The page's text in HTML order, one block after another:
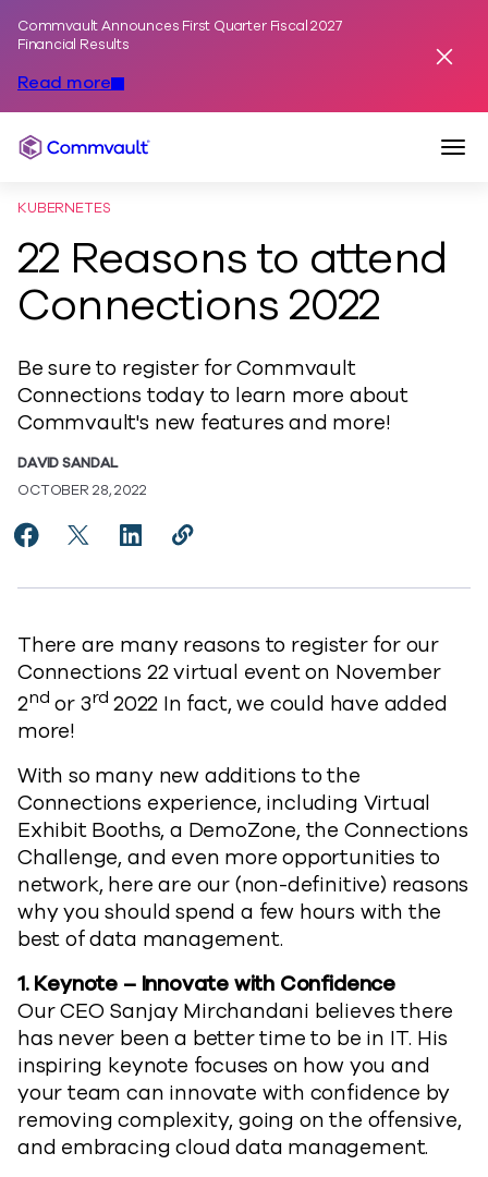
Commvault Announces First Quarter Fiscal 2027
Financial Results
Read more
Commvault
KUBERNETES
22 Reasons to attend
Connections 2022
Be sure to register for Commvault
Connections today to learn more about
Commvault's new features and more!
DAVID SANDAL
OCTOBER 28, 2022
Share 22 Reasons to attend Connections 2022 to
Share 22 Reasons to attend Connections 2022
Share 22 Reasons to attend Connections
Copy 22 Reasons to attend
There are many reasons to register for our
Connections 22 virtual event on November
2nd or 3rd 2022 In fact, we could have added
more!
With so many new additions to the
Connections experience, including Virtual
Exhibit Booths, a DemoZone, the Connections
Challenge, and even more opportunities to
network, here are our (non-definitive) reasons
why you should spend a few hours with the
best of data management.
1. Keynote – Innovate with Confidence
Our CEO Sanjay Mirchandani believes there
has never been a better time to be in IT. His
inspiring keynote focuses on how you and
your team can innovate with confidence by
removing complexity, going on the offensive,
and embracing cloud data management.